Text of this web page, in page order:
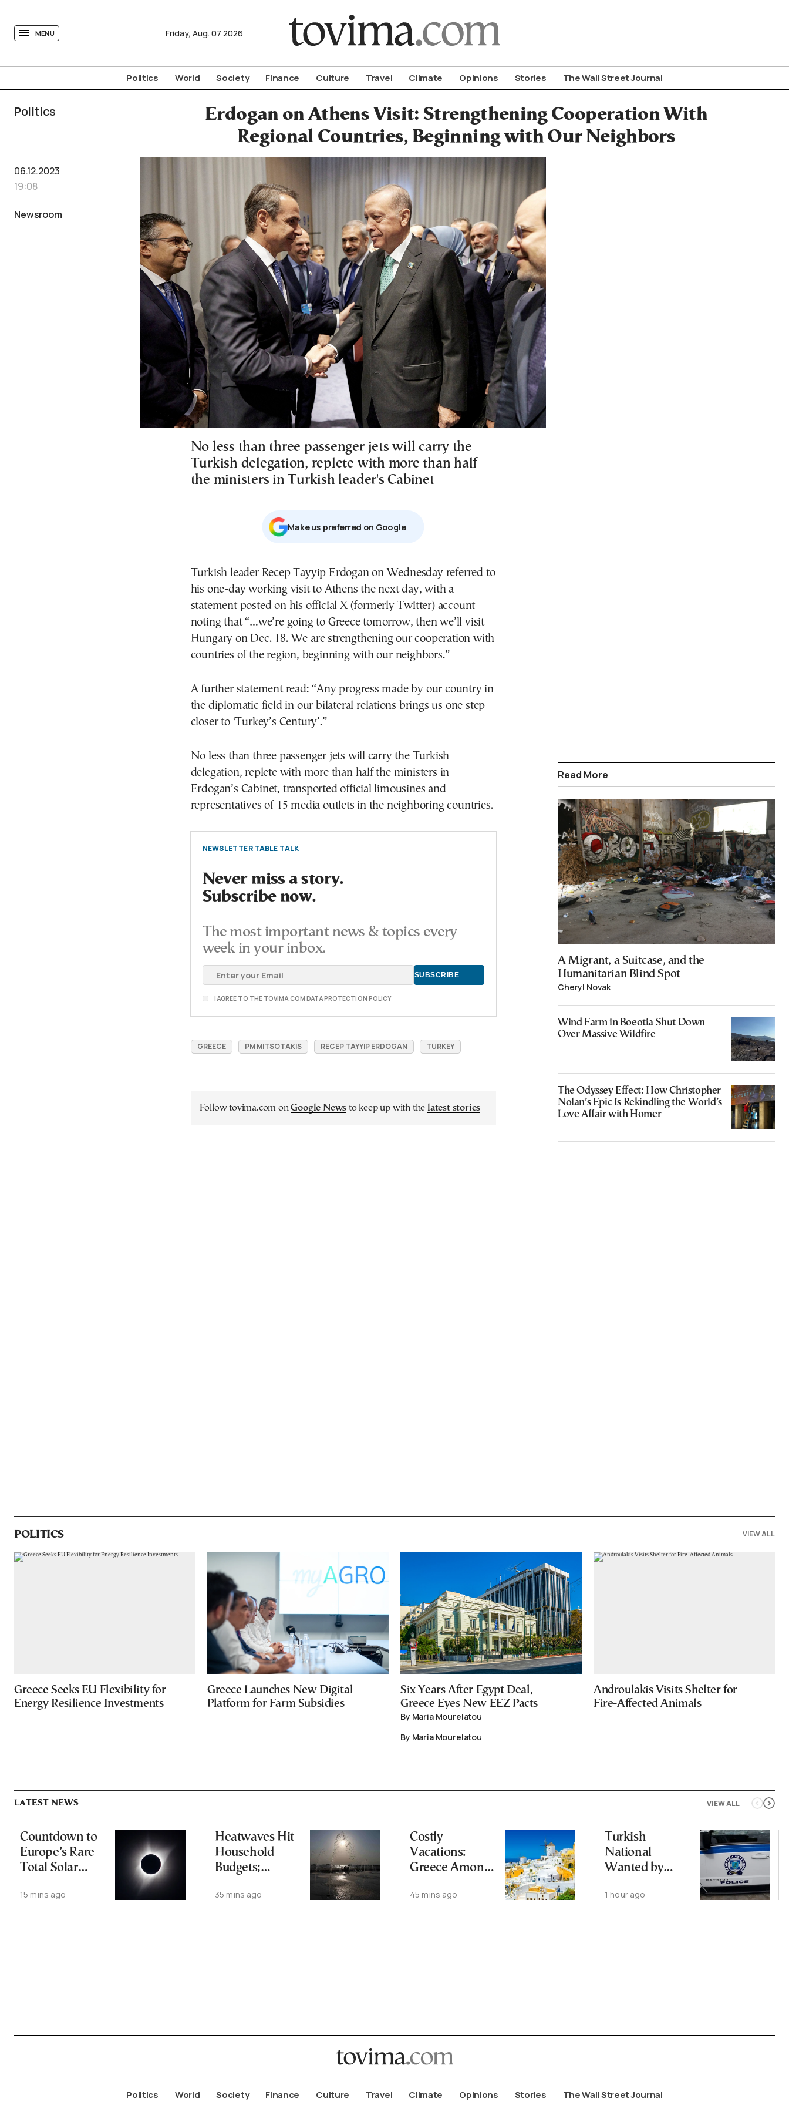
MENU Friday, Aug. 07 2026
Politics World Society Finance Culture Travel Climate Opinions Stories The Wall Street Journal
Politics
Erdogan on Athens Visit: Strengthening Cooperation With
Regional Countries, Beginning with Our Neighbors
06.12.2023
19:08
Newsroom
No less than three passenger jets will carry the
Turkish delegation, replete with more than half
the ministers in Turkish leader's Cabinet
Μake us preferred on Google
Turkish leader Recep Tayyip Erdogan on Wednesday referred to
his one-day working visit to Athens the next day, with a
statement posted on his official X (formerly Twitter) account
noting that “…we’re going to Greece tomorrow, then we’ll visit
Hungary on Dec. 18. We are strengthening our cooperation with
countries of the region, beginning with our neighbors.”
A further statement read: “Any progress made by our country in
the diplomatic field in our bilateral relations brings us one step
closer to ‘Turkey’s Century’.”
No less than three passenger jets will carry the Turkish
delegation, replete with more than half the ministers in
Erdogan’s Cabinet, transported official limousines and
representatives of 15 media outlets in the neighboring countries.
NEWSLETTER TABLE TALK
Never miss a story.
Subscribe now.
The most important news & topics every
week in your inbox.
I AGREE TO THE TOVIMA.COM DATA PROTECTION POLICY
GREECE PM MITSOTAKIS RECEP TAYYIP ERDOGAN TURKEY
Follow tovima.com onGoogle News to keep up with the latest stories
Read More
A Migrant, a Suitcase, and the
Humanitarian Blind Spot
Cheryl Novak
Wind Farm in Boeotia Shut Down
Over Massive Wildfire
The Odyssey Effect: How Christopher
Nolan’s Epic Is Rekindling the World’s
Love Affair with Homer
POLITICS VIEW ALL
Greece Seeks EU Flexibility for
Energy Resilience Investments
Greece Launches New Digital
Platform for Farm Subsidies
Six Years After Egypt Deal,
Greece Eyes New EEZ Pacts
By Maria Mourelatou
By Maria Mourelatou
Androulakis Visits Shelter for
Fire-Affected Animals
VIEW ALL
LATEST NEWS
Countdown to
Europe’s Rare
Total Solar
15 mins ago
Heatwaves Hit
Household
Budgets;
Rising Threat
35 mins ago
Costly
Vacations:
Greece Among
Affordable
45 mins ago
Turkish
National
Wanted by
Arrested in
1 hour ago
Politics World Society Finance Culture Travel Climate Opinions Stories The Wall Street Journal